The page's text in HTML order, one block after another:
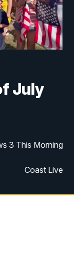
July
3 This Morning
Coast Live
Coast Live
News 3 at Noon